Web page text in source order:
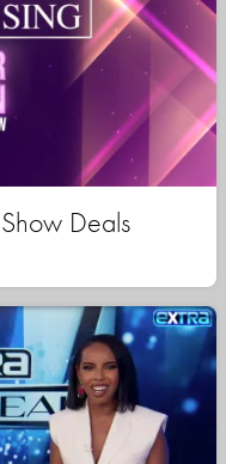
Deals